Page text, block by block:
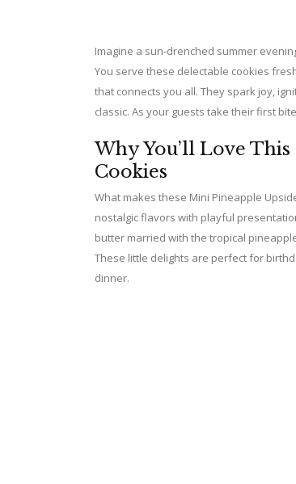
Imagine a sun-drenched summer
You serve these delectable cookies
that connects you all. They spark joy,
classic. As your guests take their first
Why You’ll Love
Cookies
What makes these Mini Pineapple
nostalgic flavors with playful
butter married with the tropical
These little delights are perfect for
dinner.